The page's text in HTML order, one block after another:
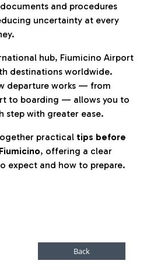
and procedures
uncertainty at every
hub, Fiumicino Airport
destinations worldwide.
departure works — from
to boarding — allows you to
step with greater ease.
practical tips before
, offering a clear
expect and how to prepare.